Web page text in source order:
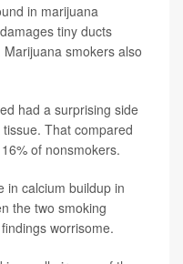
in marijuana
tiny ducts
smokers also
had a surprising side
That compared
of nonsmokers.
in calcium buildup in
the two smoking
worrisome.